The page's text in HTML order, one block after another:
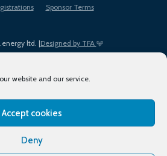
website and our service.
Accept cookies
Deny
ltd. |Designed by TFA
Sponsor Terms
Terms of Use
Privacy Policy